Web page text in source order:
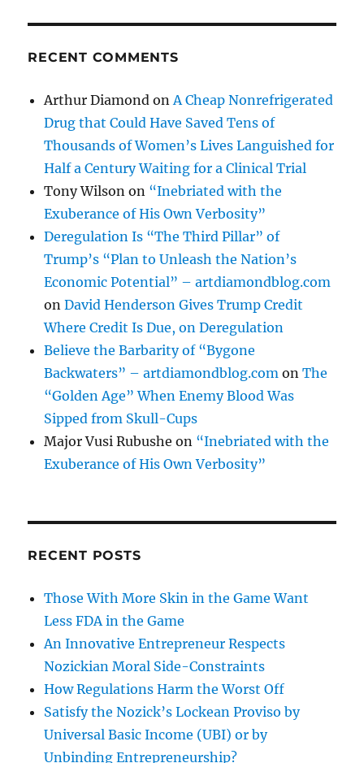
RECENT COMMENTS
Arthur Diamond onA Cheap Nonrefrigerated
Drug that Could Have Saved Tens of
Thousands of Women’s Lives Languished for
Half a Century Waiting for a Clinical Trial
Tony Wilson on “Inebriated with the
Exuberance of His Own Verbosity”
Deregulation Is “The Third Pillar” of
Trump’s “Plan to Unleash the Nation’s
Economic Potential” – artdiamondblog.com
onDavid Henderson Gives Trump Credit
Where Credit Is Due, on Deregulation
Believe the Barbarity of “Bygone
Backwaters” – artdiamondblog.com onThe
“Golden Age” When Enemy Blood Was
Sipped from Skull-Cups
Major Vusi Rubushe on “Inebriated with the
Exuberance of His Own Verbosity”
RECENT POSTS
Those With More Skin in the Game Want
Less FDA in the Game
An Innovative Entrepreneur Respects
Nozickian Moral Side-Constraints
How Regulations Harm the Worst Off
Satisfy the Nozick’s Lockean Proviso by
Universal Basic Income (UBI) or by
Unbinding Entrepreneurship?